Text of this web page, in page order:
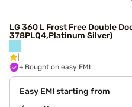
LG 360 L Frost Free Double
378PLQ4,Platinum Silver)
+ Bought on easy EMI
Easy EMI starting from